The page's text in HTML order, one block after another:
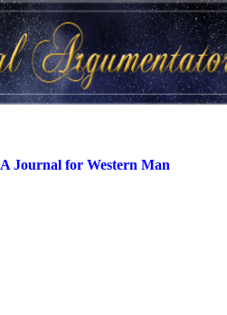
A Journal for Western Man